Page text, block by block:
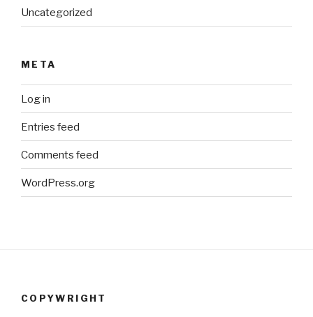
Uncategorized
META
Log in
Entries feed
Comments feed
WordPress.org
COPYWRIGHT